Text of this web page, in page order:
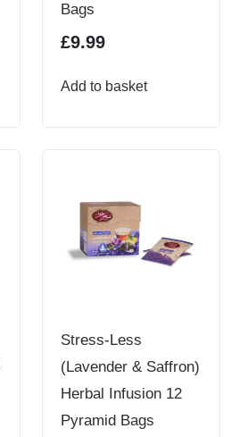
Bags
£9.99
Add to basket
Stress-Less
(Lavender & Saffron)
Herbal Infusion 12
Pyramid Bags